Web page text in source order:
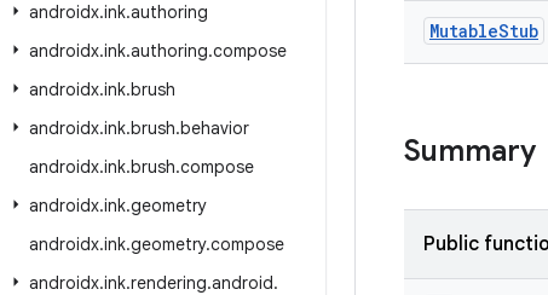
androidx.ink.authoring
androidx.ink.authoring.compose
androidx.ink.brush
androidx.ink.brush.behavior
androidx.ink.brush.compose
androidx.ink.geometry
androidx.ink.geometry.compose
androidx.ink.rendering.android.
MutableStub
Summary
Public